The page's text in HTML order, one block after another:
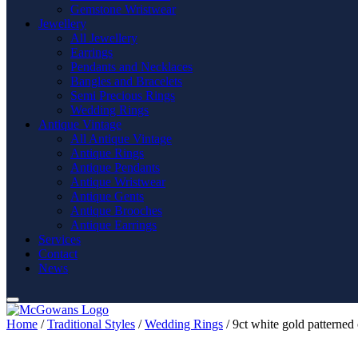
Gemstone Wristwear
Jewellery
All Jewellery
Earrings
Pendants and Necklaces
Bangles and Bracelets
Semi Precious Rings
Wedding Rings
Antique Vintage
All Antique Vintage
Antique Rings
Antique Pendants
Antique Wristwear
Antique Gents
Antique Brooches
Antique Earrings
Services
Contact
News
Home /Traditional Styles /Wedding Rings / 9ct white gold patterned